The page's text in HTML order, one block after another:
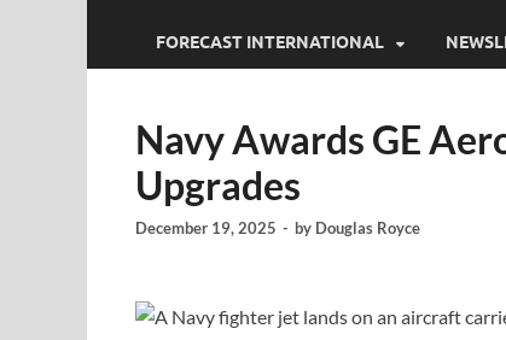
FORECAST INTERNATIONAL
Navy Awards GE
Upgrades
December 19, 2025 - by Douglas Royce